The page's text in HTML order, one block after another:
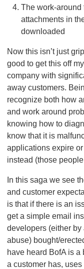
The work-around
attachments in
downloaded
Now this isn’t just
good to get this off
company with
away customers.
recognize both how
and work around
knowing how to
know that it is
applications expire
instead (those
In this saga we see
and customer
is that if there is an
get a simple email
developers (either
abuse) bought/
have heard BofA is
a customer has,